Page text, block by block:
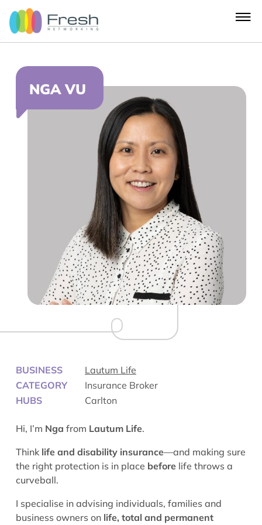
NGA VU
BUSINESS
Lautum Life
CATEGORY
Insurance Broker
HUBS
Carlton
Hi, I’m Nga from Lautum Life.
Think life and disability insurance—and making sure
the right protection is in place before life throws a
curveball.
I specialise in advising individuals, families and
business owners on life, total and permanent